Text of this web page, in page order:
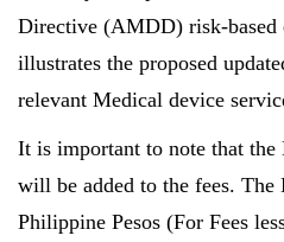
Directive (AMDD) risk-based
illustrates the proposed
relevant Medical device
It is important to note that the
will be added to the fees.
Philippine Pesos (For Fees